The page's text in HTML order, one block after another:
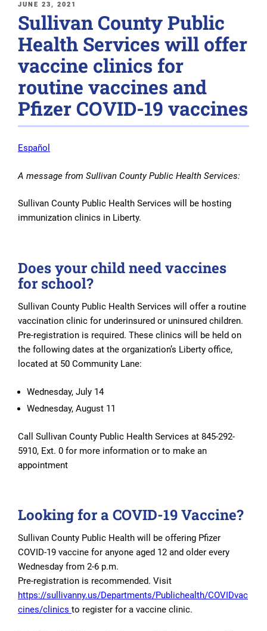
POSTED
ON
JUNE 23, 2021
Sullivan County Public
Health Services will offer
vaccine clinics for
routine vaccines and
Pfizer COVID-19 vaccines
Español
A message from Sullivan County Public Health Services:
Sullivan County Public Health Services will be hosting
immunization clinics in Liberty.
Does your child need vaccines
for school?
Sullivan County Public Health Services will offer a routine
vaccination clinic for underinsured or uninsured children.
Pre-registration is required. These clinics will be held on
the following dates at the organization’s Liberty office,
located at 50 Community Lane:
Wednesday, July 14
Wednesday, August 11
Call Sullivan County Public Health Services at 845-292-
5910, Ext. 0 for more information or to make an
appointment
Looking for a COVID-19 Vaccine?
Sullivan County Public Health will be offering Pfizer
COVID-19 vaccine for anyone aged 12 and older every
Wednesday from 2-6 p.m.
Pre-registration is recommended. Visit
https://sullivanny.us/Departments/Publichealth/COVIDvac
cines/clinics to register for a vaccine clinic.